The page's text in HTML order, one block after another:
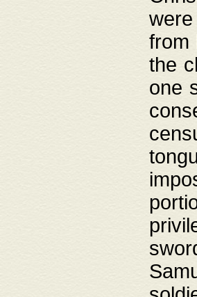
from
the
one